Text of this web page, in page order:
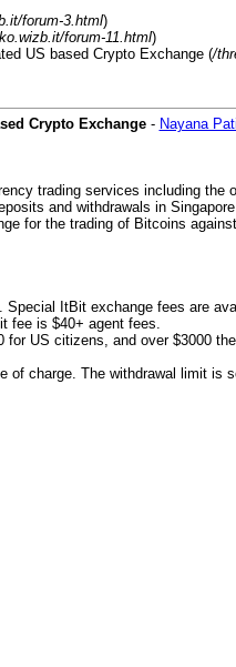
forum-3.html)
forum-11.html)
US based Crypto Exchange (/
Crypto Exchange- Nayana Patil
trading services including the
and withdrawals in
for the trading of Bitcoins
ItBit exchange fees are
fee is $40+ agent fees.
for US citizens, and over $3000
of charge. The withdrawal limit is